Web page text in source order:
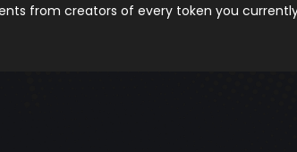
from creators of every token you